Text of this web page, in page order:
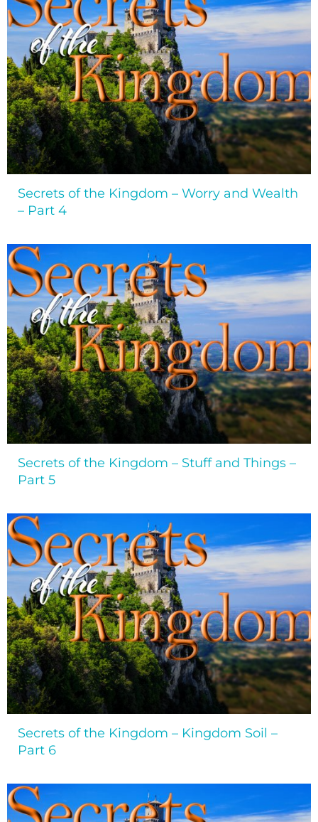
Secrets of the Kingdom – Worry and Wealth
– Part 4
Secrets of the Kingdom – Stuff and Things –
Part 5
Secrets of the Kingdom – Kingdom Soil –
Part 6